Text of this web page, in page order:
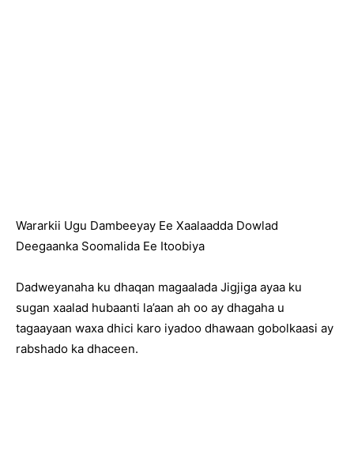
Wararkii Ugu Dambeeyay Ee Xaalaadda Dowlad
Deegaanka Soomalida Ee Itoobiya
Dadweyanaha ku dhaqan magaalada Jigjiga ayaa ku
sugan xaalad hubaanti la’aan ah oo ay dhagaha u
tagaayaan waxa dhici karo iyadoo dhawaan gobolkaasi ay
rabshado ka dhaceen.